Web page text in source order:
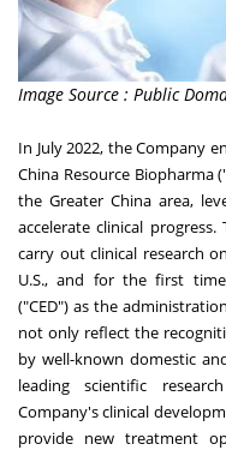
Image Source : Public
In July 2022, the Company
China Resource Biopharma
the Greater Chinaarea,
accelerate clinical
carry out clinical research
U.S., and for the first
("CED") as the
not only reflect the
by well-known domestic
leading scientific
Company's clinical
provide new treatment